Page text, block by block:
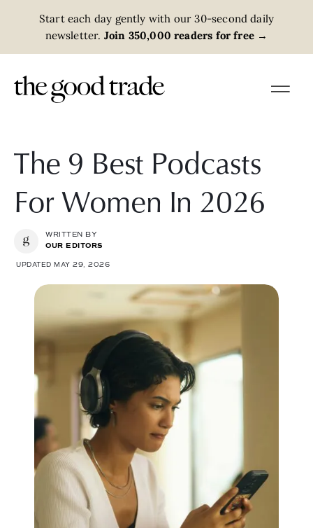
Start each day gently with our 30-second daily
newsletter. Join 350,000 readers for free →
The 9 Best Podcasts
For Women In 2026
WRITTEN BY
OUR EDITORS
UPDATED MAY 29, 2026